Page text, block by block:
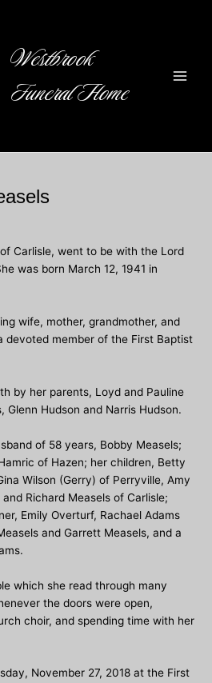
Westbrook
Funeral Home
Carlisle, went to be with the Lord
was born March 12, 1941 in
wife, mother, grandmother, and
devoted member of the First Baptist
by her parents, Loyd and Pauline
Glenn Hudson and Narris Hudson.
of 58 years, Bobby Measels;
of Hazen; her children, Betty
Wilson (Gerry) of Perryville, Amy
Richard Measels of Carlisle;
Emily Overturf, Rachael Adams
and Garrett Measels, and a
which she read through many
the doors were open,
choir, and spending time with her
November 27, 2018 at the First